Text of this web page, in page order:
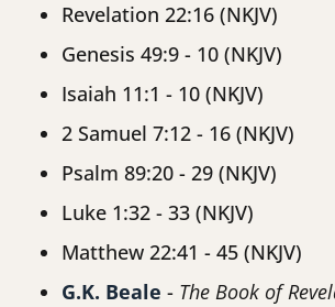
Revelation 22:16 (NKJV)
Genesis 49:9 - 10 (NKJV)
Isaiah 11:1 - 10 (NKJV)
2 Samuel 7:12 - 16 (NKJV)
Psalm 89:20 - 29 (NKJV)
Luke 1:32 - 33 (NKJV)
Matthew 22:41 - 45 (NKJV)
G.K. Beale - The Book of